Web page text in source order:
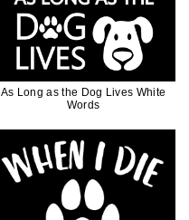
As Long as the Dog Lives White
Words